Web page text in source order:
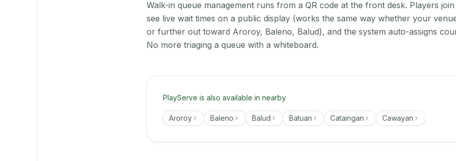
Walk-in queue management runs from a QR code at the front desk. Players
see live wait times on a public display (works the same way whether your
or further out toward Aroroy, Baleno, Balud), and the system auto-assigns
No more triaging a queue with a whiteboard.
PlayServe is also available in nearby
Aroroy Baleno Balud Batuan Cataingan Cawayan